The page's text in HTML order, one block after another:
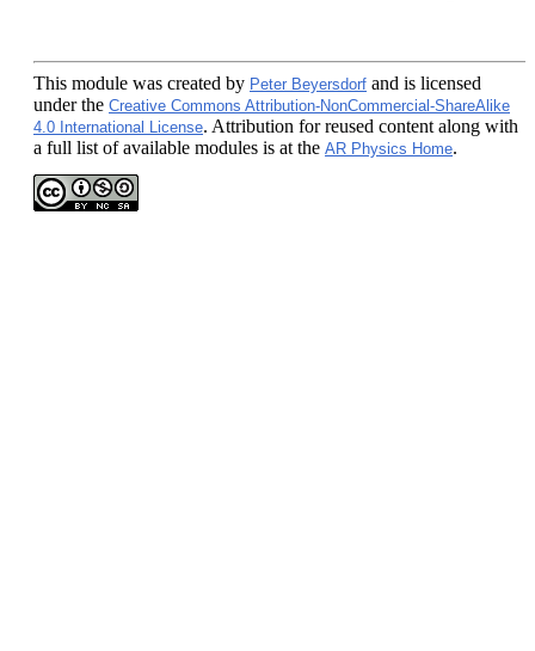
This module was created by Peter Beyersdorf and is licensed
under the Creative Commons Attribution-NonCommercial-ShareAlike
4.0 International License. Attribution for reused content along with
a full list of available modules is at the AR Physics Home.